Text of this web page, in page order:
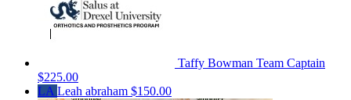
Taffy Bowman Team Captain
$225.00
LA Leah abraham $150.00